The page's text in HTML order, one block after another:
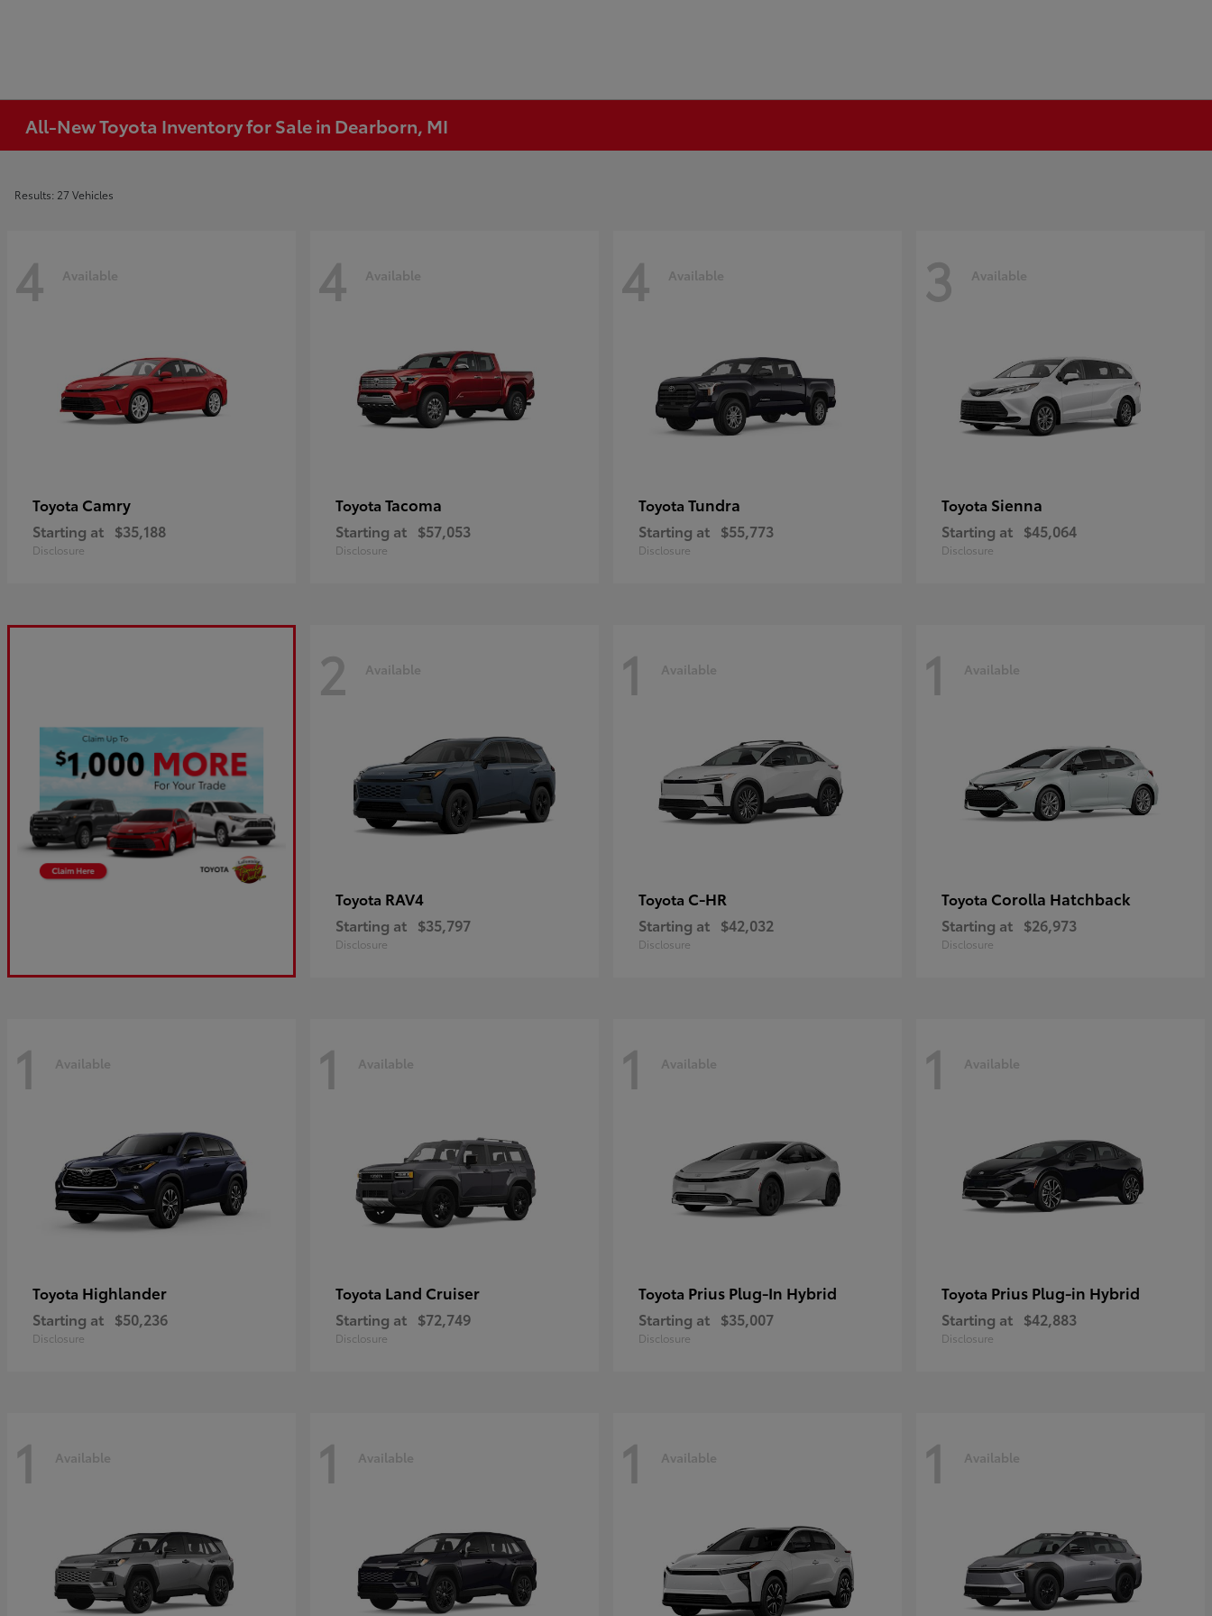
All-New Toyota Inventory for Sale in Dearborn, MI
Results: 27 Vehicles
4 Available
Toyota Camry
Starting at $35,188
Disclosure
4 Available
Toyota Tacoma
Starting at $57,053
Disclosure
4 Available
Toyota Tundra
Starting at $55,773
Disclosure
3 Available
Toyota Sienna
Starting at $45,064
Disclosure
2 Available
Toyota RAV4
Starting at $35,797
Disclosure
1 Available
Toyota C-HR
Starting at $42,032
Disclosure
1 Available
Toyota Corolla Hatchback
Starting at $26,973
Disclosure
1 Available
Toyota Highlander
Starting at $50,236
Disclosure
1 Available
Toyota Land Cruiser
Starting at $72,749
Disclosure
1 Available
Toyota Prius Plug-In Hybrid
Starting at $35,007
Disclosure
1 Available
Toyota Prius Plug-in Hybrid
Starting at $42,883
Disclosure
1 Available 1 Available 1 Available 1 Available